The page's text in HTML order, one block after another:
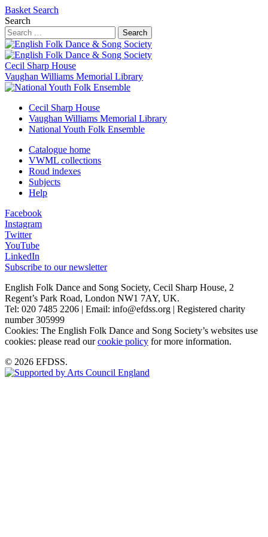
Basket Search
Search
Search
Cecil Sharp House
Vaughan Williams Memorial Library
Cecil Sharp House
Vaughan Williams Memorial Library
National Youth Folk Ensemble
Catalogue home
VWML collections
Roud indexes
Subjects
Help
Facebook
Instagram
Twitter
YouTube
LinkedIn
Subscribe to our newsletter
English Folk Dance and Song Society, Cecil Sharp House, 2
Regent’s Park Road, London NW1 7AY, UK.
Tel: 020 7485 2206 | Email: info@efdss.org | Registered charity
number 305999
Cookies: The English Folk Dance and Song Society’s websites use
cookies: please read ourcookie policy for more information.
© 2026 EFDSS.